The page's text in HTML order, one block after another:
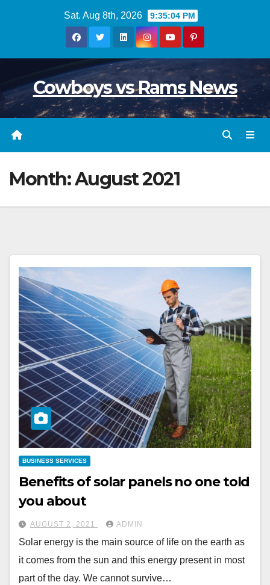
Sat. Aug 8th, 2026 9:35:05 PM
Cowboys vs Rams News
Month:August 2021
BUSINESS SERVICES
Benefits of solar panels no one told
you about
AUGUST 2, 2021 ADMIN
Solar energy is the main source of life on the earth as
it comes from the sun and this energy present in most
part of the day. We cannot survive…